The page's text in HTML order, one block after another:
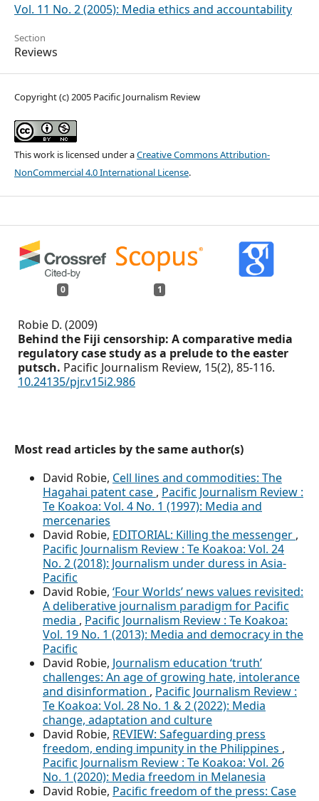
Vol. 11 No. 2 (2005): Media ethics and accountability
Section
Reviews
Copyright (c) 2005 Pacific Journalism Review
This work is licensed under aCreative Commons Attribution-
NonCommercial 4.0 International License.
0 1
Robie D. (2009)
Behind the Fiji censorship: A comparative media
regulatory case study as a prelude to the easter
putsch. Pacific Journalism Review, 15(2), 85-116.
10.24135/pjr.v15i2.986
Most read articles by the same author(s)
David Robie, Cell lines and commodities: The
Hagahai patent case , Pacific Journalism Review :
Te Koakoa: Vol. 4 No. 1 (1997): Media and
mercenaries
David Robie, EDITORIAL: Killing the messenger ,
Pacific Journalism Review : Te Koakoa: Vol. 24
No. 2 (2018): Journalism under duress in Asia-
Pacific
David Robie, ‘Four Worlds’ news values revisited:
A deliberative journalism paradigm for Pacific
media , Pacific Journalism Review : Te Koakoa:
Vol. 19 No. 1 (2013): Media and democracy in the
Pacific
David Robie, Journalism education ‘truth’
challenges: An age of growing hate, intolerance
and disinformation , Pacific Journalism Review :
Te Koakoa: Vol. 28 No. 1 & 2 (2022): Media
change, adaptation and culture
David Robie, REVIEW: Safeguarding press
freedom, ending impunity in the Philippines ,
Pacific Journalism Review : Te Koakoa: Vol. 26
No. 1 (2020): Media freedom in Melanesia
David Robie, Pacific freedom of the press: Case